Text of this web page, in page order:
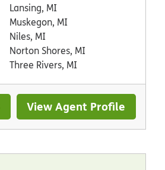
Lansing, MI
Muskegon, MI
Niles, MI
Norton Shores, MI
Three Rivers, MI
View Agent Profile